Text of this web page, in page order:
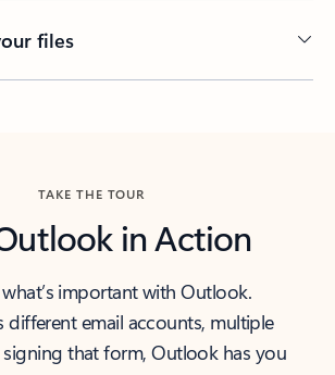
files
TAKE THE TOUR
in Action
important with Outlook.
different email accounts, multiple
signing that form, Outlook has you